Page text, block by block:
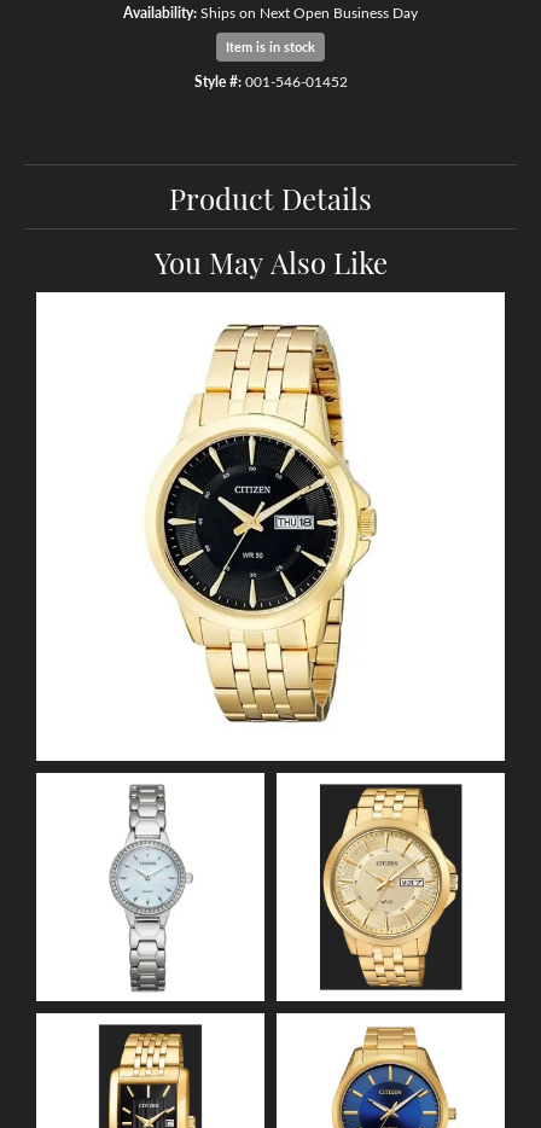
Availability:Ships on Next Open Business Day
Item is in stock
Style #: 001-546-01452
Product Details
You May Also Like